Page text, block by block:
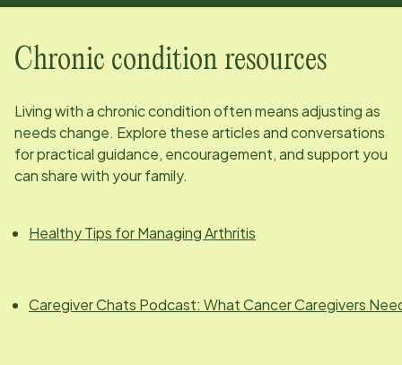
Chronic condition resources
Living with a chronic condition often means adjusting as
needs change. Explore these articles and conversations
for practical guidance, encouragement, and support you
can share with your family.
Healthy Tips for Managing Arthritis
Caregiver Chats Podcast: What Cancer Caregivers